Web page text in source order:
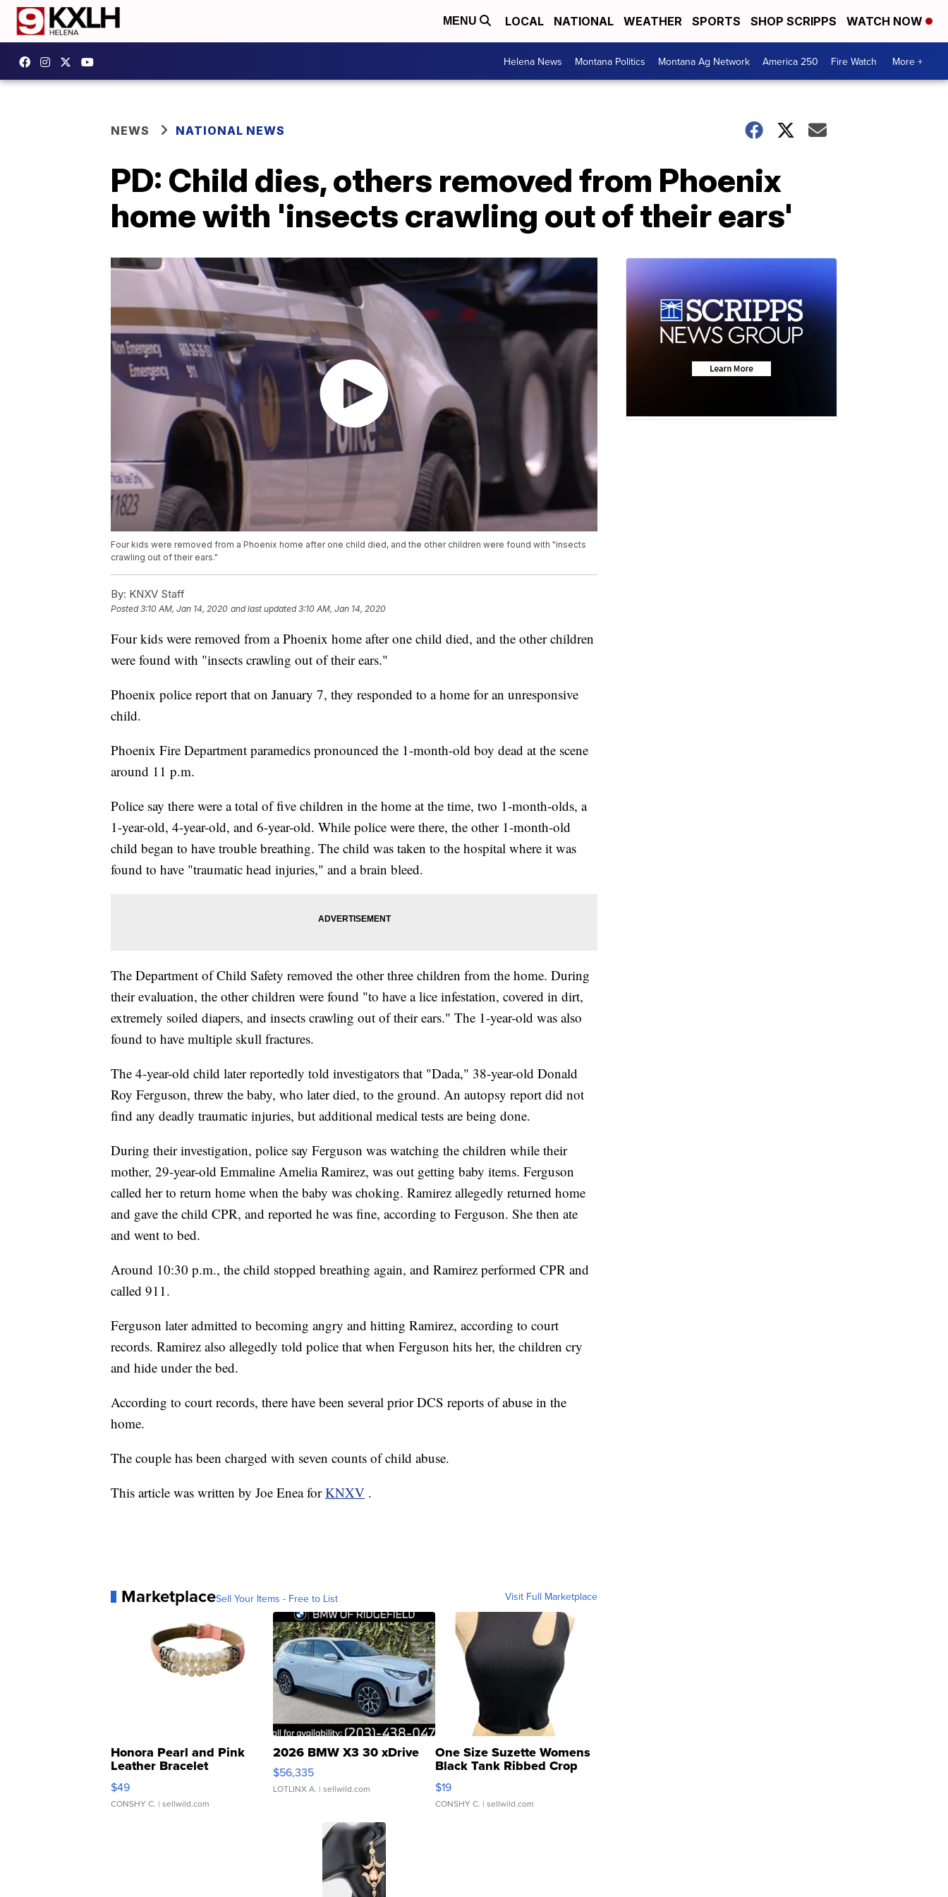
MENU LOCAL NATIONAL WEATHER SPORTS SHOP SCRIPPS WATCH NOW
Helena News Montana Politics Montana Ag Network America 250 Fire Watch More +
NEWS NATIONAL NEWS
PD: Child dies, others removed from Phoenix
home with 'insects crawling out of their ears'
Four kids were removed from a Phoenix home after one child died, and the other children were found with "insects
crawling out of their ears."
By: KNXV Staff
Posted3:10 AM, Jan 14, 2020 and last updated 3:10 AM, Jan 14, 2020
Four kids were removed from a Phoenix home after one child died, and the other children
were found with "insects crawling out of their ears."
Phoenix police report that on January 7, they responded to a home for an unresponsive
child.
Phoenix Fire Department paramedics pronounced the 1-month-old boy dead at the scene
around 11 p.m.
Police say there were a total of five children in the home at the time, two 1-month-olds, a
1-year-old, 4-year-old, and 6-year-old. While police were there, the other 1-month-old
child began to have trouble breathing. The child was taken to the hospital where it was
found to have "traumatic head injuries," and a brain bleed.
The Department of Child Safety removed the other three children from the home. During
their evaluation, the other children were found "to have a lice infestation, covered in dirt,
extremely soiled diapers, and insects crawling out of their ears." The 1-year-old was also
found to have multiple skull fractures.
The 4-year-old child later reportedly told investigators that "Dada," 38-year-old Donald
Roy Ferguson, threw the baby, who later died, to the ground. An autopsy report did not
find any deadly traumatic injuries, but additional medical tests are being done.
During their investigation, police say Ferguson was watching the children while their
mother, 29-year-old Emmaline Amelia Ramirez, was out getting baby items. Ferguson
called her to return home when the baby was choking. Ramirez allegedly returned home
and gave the child CPR, and reported he was fine, according to Ferguson. She then ate
and went to bed.
Around 10:30 p.m., the child stopped breathing again, and Ramirez performed CPR and
called 911.
Ferguson later admitted to becoming angry and hitting Ramirez, according to court
records. Ramirez also allegedly told police that when Ferguson hits her, the children cry
and hide under the bed.
According to court records, there have been several prior DCS reports of abuse in the
home.
The couple has been charged with seven counts of child abuse.
This article was written by Joe Enea forKNXV .
MarketplaceSell Your Items - Free to List Visit Full Marketplace
Honora Pearl and Pink
Leather Bracelet
Adjustable Buckle Clo...
$49
CONSHY C. | sellwild.com
2026 BMW X3 30 xDrive
$56,335
LOTLINX A. | sellwild.com
One Size Suzette Womens
Black Tank Ribbed Crop
Asymmetrical ...
$19
CONSHY C. | sellwild.com